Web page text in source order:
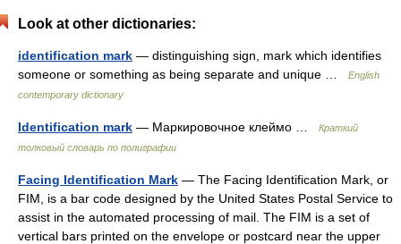
Look at other dictionaries:
identification mark — distinguishing sign, mark which identifies
someone or something as being separate and unique …
English
contemporary dictionary
Identification mark — Маркировочное клеймо …
Краткий
толковый словарь по полиграфии
Facing Identification Mark — The Facing Identification Mark, or
FIM, is a bar code designed by the United States Postal Service to
assist in the automated processing of mail. The FIM is a set of
vertical bars printed on the envelope or postcard near the upper